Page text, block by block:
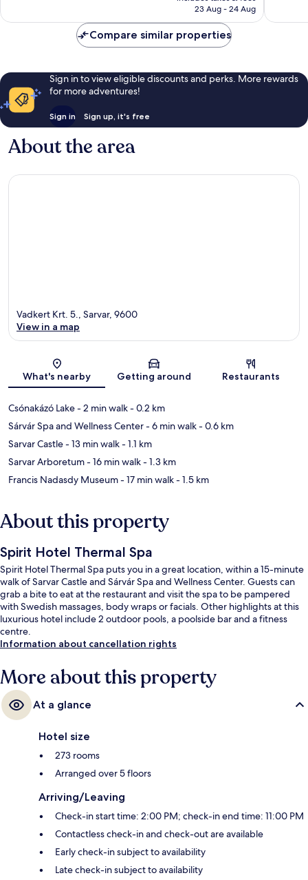
review
is
23 Aug - 24 Aug
reviews
Compare similar properties
Sign in to view eligible discounts and perks. More rewards
for more adventures!
Sign in Sign up, it's free
About the area
Map
Vadkert Krt. 5., Sarvar, 9600
View in a map
What's nearby Getting around Restaurants
Csónakázó Lake- 2 min walk- 0.2 km
Sárvár Spa and Wellness Center- 6 min walk- 0.6 km
Sarvar Castle- 13 min walk- 1.1 km
Sarvar Arboretum- 16 min walk- 1.3 km
Francis Nadasdy Museum- 17 min walk- 1.5 km
About this property
Spirit Hotel Thermal Spa
Spirit Hotel Thermal Spa puts you in a great location, within a 15-minute
walk of Sarvar Castle and Sárvár Spa and Wellness Center. Guests can
grab a bite to eat at the restaurant and visit the spa to be pampered
with Swedish massages, body wraps or facials. Other highlights at this
luxurious hotel include 2 outdoor pools, a poolside bar and a fitness
centre.
Information about cancellation rights
More about this property
At a glance
Hotel size
273 rooms
Arranged over 5 floors
Arriving/Leaving
Check-in start time: 2:00 PM; check-in end time: 11:00 PM
Contactless check-in and check-out are available
Early check-in subject to availability
Late check-in subject to availability